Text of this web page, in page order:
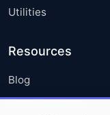
Utilities
Resources
Blog
Press Releases